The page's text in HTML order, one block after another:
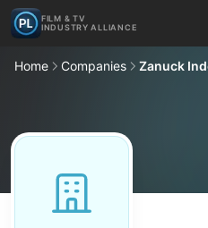
FILM & TV
INDUSTRY ALLIANCE
Home Companies Zanuck